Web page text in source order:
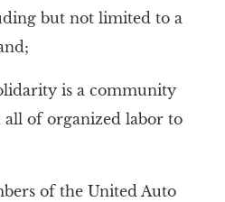
but not limited to a
is a community
of organized labor to
of the United Auto